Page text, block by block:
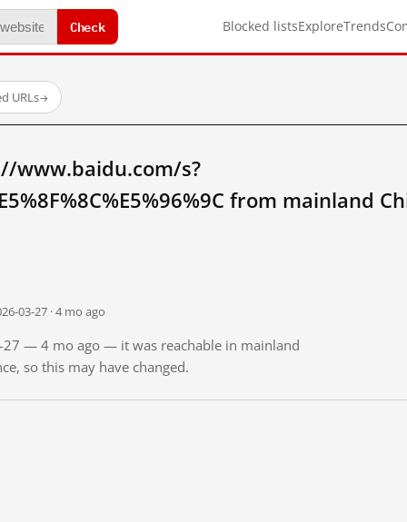
Check Blocked listsExploreTrends
URLs→
www.baidu.com/s?
from mainland
03-27 · 4 mo ago
27 — 4 mo ago — it was reachable in mainland
so this may have changed.